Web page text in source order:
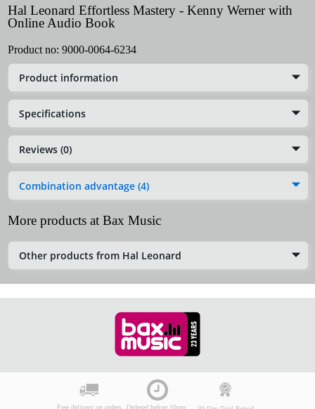
Hal Leonard Effortless Mastery - Kenny Werner with
Online Audio Book
Product no: 9000-0064-6234
Product information
Specifications
Reviews (0)
Combination advantage (4)
More products at Bax Music
Other products from Hal Leonard
Free delivery on orders Ordered before 10pm: